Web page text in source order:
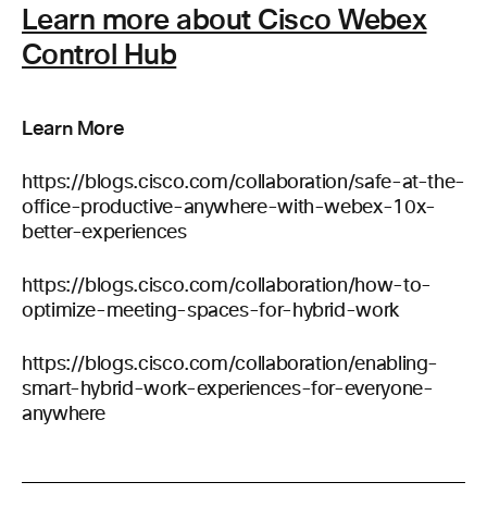
Learn more about Cisco Webex
Control Hub
Learn More
https://blogs.cisco.com/collaboration/safe-at-the-
office-productive-anywhere-with-webex-10x-
better-experiences
https://blogs.cisco.com/collaboration/how-to-
optimize-meeting-spaces-for-hybrid-work
https://blogs.cisco.com/collaboration/enabling-
smart-hybrid-work-experiences-for-everyone-
anywhere